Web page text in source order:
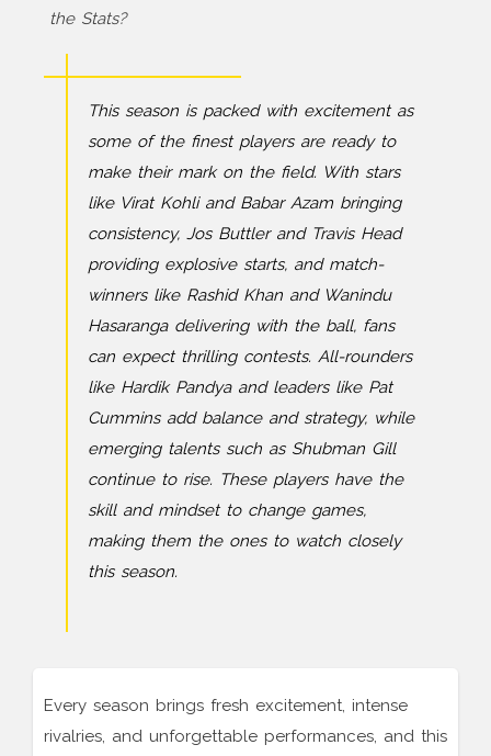
the Stats?
This season is packed with excitement as
some of the finest players are ready to
make their mark on the field. With stars
like Virat Kohli and Babar Azam bringing
consistency, Jos Buttler and Travis Head
providing explosive starts, and match-
winners like Rashid Khan and Wanindu
Hasaranga delivering with the ball, fans
can expect thrilling contests. All-rounders
like Hardik Pandya and leaders like Pat
Cummins add balance and strategy, while
emerging talents such as Shubman Gill
continue to rise. These players have the
skill and mindset to change games,
making them the ones to watch closely
this season.
Every season brings fresh excitement, intense
rivalries, and unforgettable performances, and this